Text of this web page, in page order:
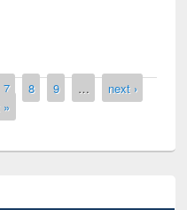
7 8 9 …
next ›
»